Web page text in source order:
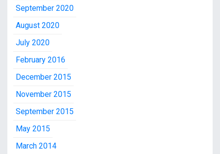
September 2020
August 2020
July 2020
February 2016
December 2015
November 2015
September 2015
May 2015
March 2014